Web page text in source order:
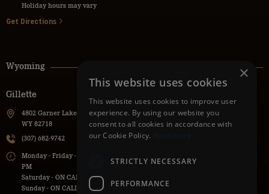
Holiday hours may vary
Get Directions
Wyoming
Gillette
4802 Garner Lake Road, Gillette,
WY 82718
(307) 682-9742
Monday - Friday - 7:00 AM - 5:00
PM
Saturday - ON CALL
Sunday - ON CALL
736 Lane 9H, Powell, WY 82435
PM
Sunday - ON CALL
×
This website uses cookies
This website uses cookies to improve user
experience. By using our website you
consent to all cookies in accordance with
our Cookie Policy.
STRICTLY NECESSARY
PERFORMANCE